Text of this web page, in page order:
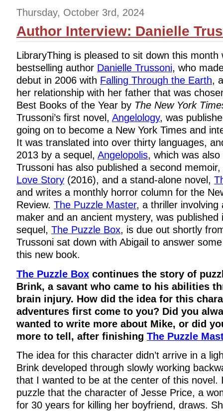
Thursday, October 3rd, 2024
Author Interview: Danielle
LibraryThing is pleased to sit down this month
bestselling author Danielle Trussoni, who
debut in 2006 with Falling Through the Earth,
her relationship with her father that was
Best Books of the Year by The New York
Trussoni’s first novel, Angelology, was
going on to become a New York Times and
It was translated into over thirty languages,
2013 by a sequel, Angelopolis, which was
Trussoni has also published a second memoir,
Love Story (2016), and a stand-alone novel,
and writes a monthly horror column for the
Review. The Puzzle Master, a thriller involving
maker and an ancient mystery, was published
sequel, The Puzzle Box, is due out shortly
Trussoni sat down with Abigail to answer
this new book.
The Puzzle Box continues the story of
Brink, a savant who came to his abilities
brain injury. How did the idea for this
adventures first come to you? Did you
wanted to write more about Mike, or did
more to tell, after finishing The Puzzle
The idea for this character didn’t arrive in a
Brink developed through slowly working
that I wanted to be at the center of this novel.
puzzle that the character of Jesse Price, a
for 30 years for killing her boyfriend, draws.